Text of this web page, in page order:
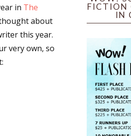
in The
about
this year.
very own, so
FICTION
IN